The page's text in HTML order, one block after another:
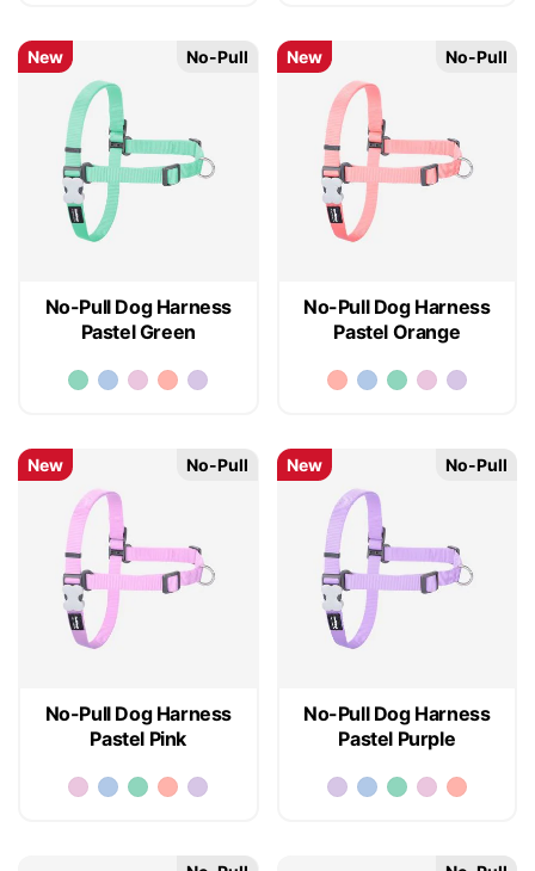
No-Pull Dog Harness
Pastel Green
New No-Pull
No-Pull Dog Harness
Pastel Orange
New No-Pull
No-Pull Dog Harness
Pastel Pink
New No-Pull
No-Pull Dog Harness
Pastel Purple
New No-Pull